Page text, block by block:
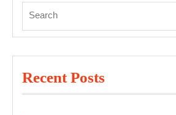
for:
Recent Posts